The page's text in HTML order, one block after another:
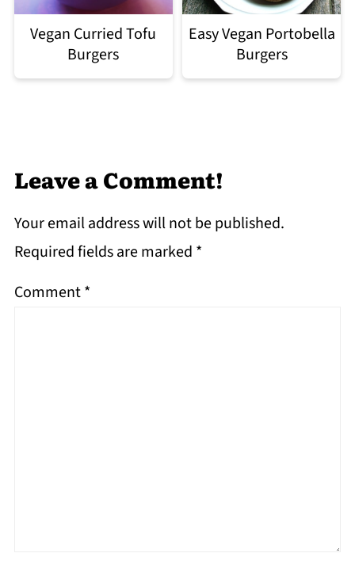
Vegan Curried Tofu
Burgers
Easy Vegan Portobella
Burgers
Leave a Comment!
Your email address will not be published.
Required fields are marked *
Comment*